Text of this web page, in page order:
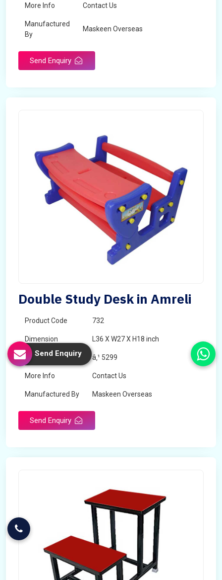
More Info Contact Us
Manufactured
By
Maskeen Overseas
Send Enquiry
Double Study Desk in Amreli
Product Code 732
Dimension L36 X W27 X H18 inch
Price â‚¹ 5299
More Info Contact Us
Manufactured By Maskeen Overseas
Send Enquiry
Send Enquiry